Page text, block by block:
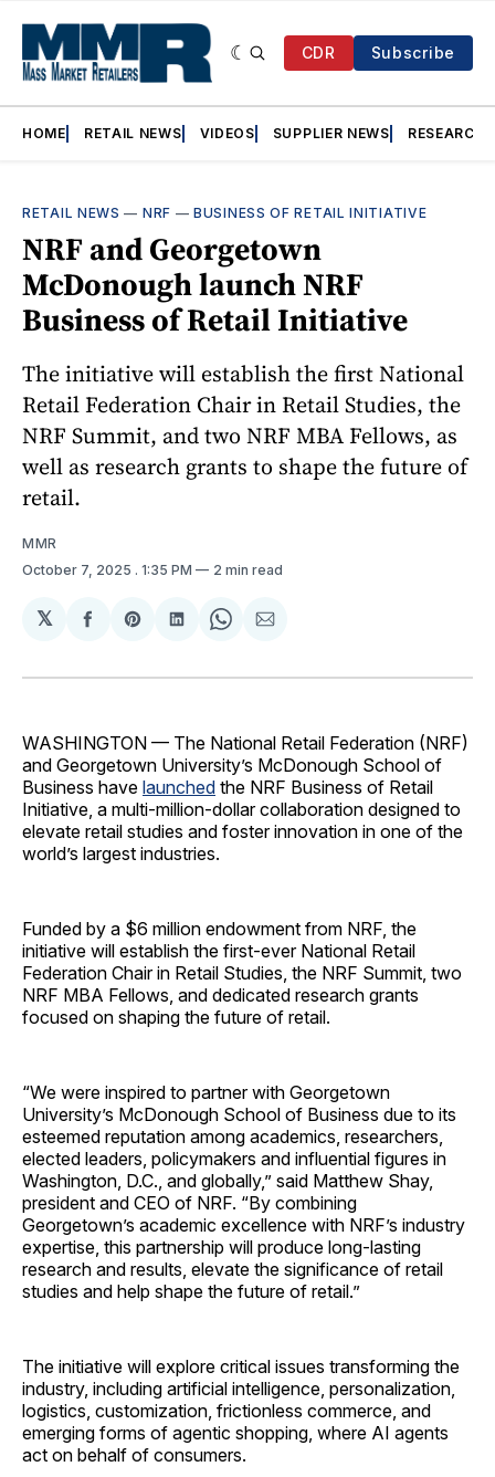
CDR Subscribe
HOME RETAIL NEWS VIDEOS SUPPLIER NEWS RESEARCH
RETAIL NEWS — NRF —BUSINESS OF RETAIL INITIATIVE
NRF and Georgetown
McDonough launch NRF
Business of Retail Initiative
The initiative will establish the first National
Retail Federation Chair in Retail Studies, the
NRF Summit, and two NRF MBA Fellows, as
well as research grants to shape the future of
retail.
MMR
October 7, 2025 . 1:35 PM 2 min read
𝕏
Share
Facebook
Share
Pinterest
Share
LinkedIn
Share
WhatsApp
Share
Email
WASHINGTON — The National Retail Federation (NRF)
and Georgetown University’s McDonough School of
Business have launched the NRF Business of Retail
Initiative, a multi-million-dollar collaboration designed to
elevate retail studies and foster innovation in one of the
world’s largest industries.
Funded by a $6 million endowment from NRF, the
initiative will establish the first-ever National Retail
Federation Chair in Retail Studies, the NRF Summit, two
NRF MBA Fellows, and dedicated research grants
focused on shaping the future of retail.
“We were inspired to partner with Georgetown
University’s McDonough School of Business due to its
esteemed reputation among academics, researchers,
elected leaders, policymakers and influential figures in
Washington, D.C., and globally,” said Matthew Shay,
president and CEO of NRF. “By combining
Georgetown’s academic excellence with NRF’s industry
expertise, this partnership will produce long-lasting
research and results, elevate the significance of retail
studies and help shape the future of retail.”
The initiative will explore critical issues transforming the
industry, including artificial intelligence, personalization,
logistics, customization, frictionless commerce, and
emerging forms of agentic shopping, where AI agents
act on behalf of consumers.